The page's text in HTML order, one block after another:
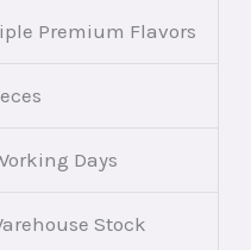
Premium Flavors
Days
Stock